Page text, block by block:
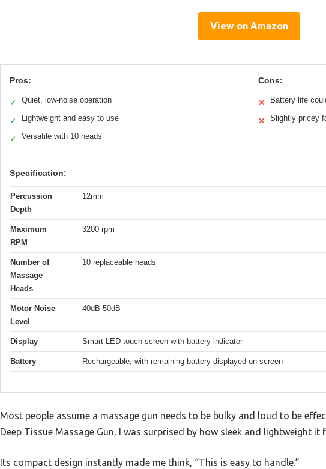
View on Amazon
Pros:
✓ Quiet, low-noise operation
✓ Lightweight and easy to use
✓ Versatile with 10 heads
Cons:
✕ Battery life
✕ Slightly pricey
Specification:
Percussion
Depth
12mm
Maximum
RPM
3200 rpm
Number of
Massage
Heads
10 replaceable heads
Motor Noise
Level
40dB-50dB
Display Smart LED touch screen with battery indicator
Battery Rechargeable, with remaining battery displayed on screen
Most people assume a massage gun needs to be bulky and loud to be
Deep Tissue Massage Gun, I was surprised by how sleek and lightweight it
Its compact design instantly made me think, “This is easy to handle.”